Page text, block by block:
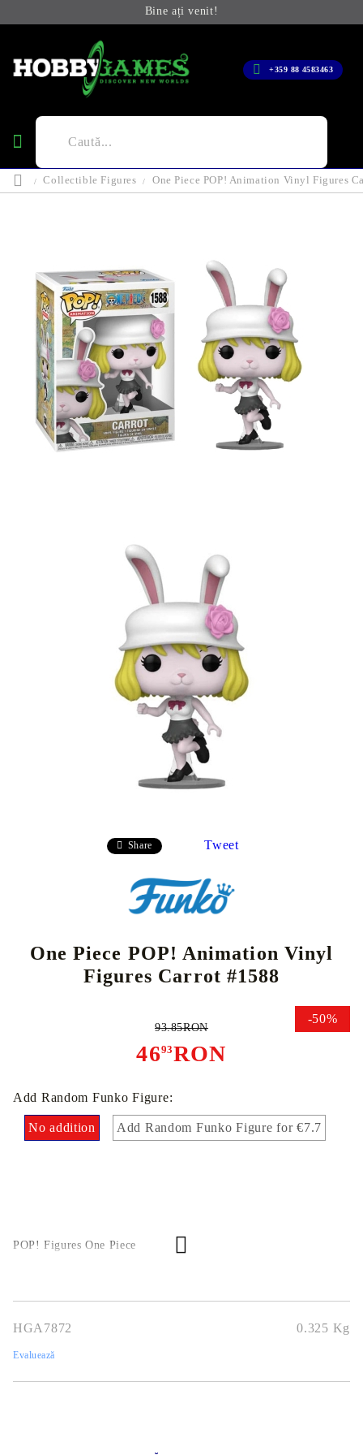
Bine ați venit!
+359 88 4583463
Collectible Figures One Piece POP! Animation Vinyl Figures
Share Tweet
One Piece POP! Animation Vinyl
Figures Carrot #1588
-50%
4693RON
93.85RON
POP! Figures One Piece
Add Random Funko Figure:
No addition Add Random Funko Figure for €7.7
HGA7872 0.325 Kg
Evaluează